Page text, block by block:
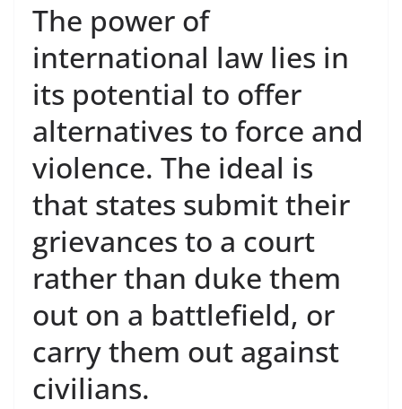
The power of
international law lies in
its potential to offer
alternatives to force and
violence. The ideal is
that states submit their
grievances to a court
rather than duke them
out on a battlefield, or
carry them out against
civilians.